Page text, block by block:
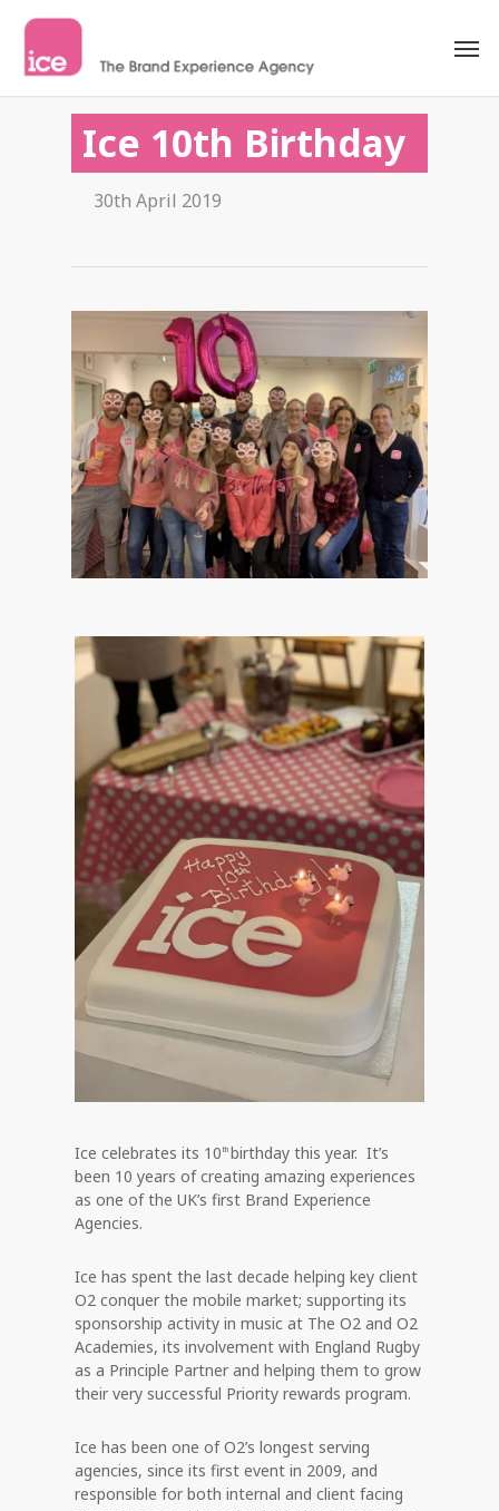
Ice 10th Birthday
30th April 2019
Ice celebrates its 10thbirthday this year. It’s
been 10 years of creating amazing experiences
as one of the UK’s first Brand Experience
Agencies.
Ice has spent the last decade helping key client
O2 conquer the mobile market; supporting its
sponsorship activity in music at The O2 and O2
Academies, its involvement with England Rugby
as a Principle Partner and helping them to grow
their very successful Priority rewards program.
Ice has been one of O2’s longest serving
agencies, since its first event in 2009, and
responsible for both internal and client facing